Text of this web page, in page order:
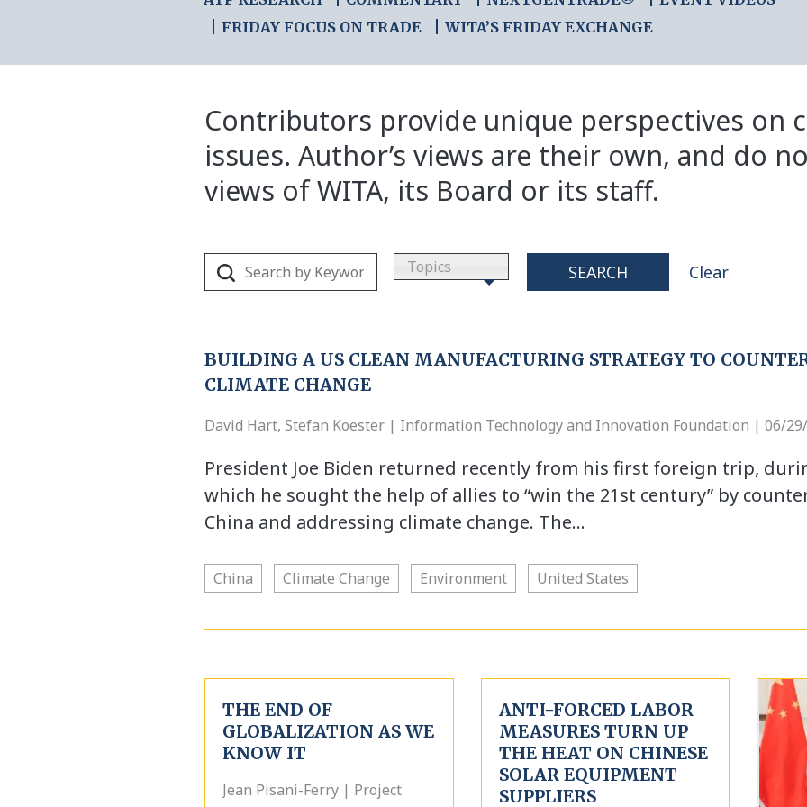
FRIDAY FOCUS ON TRADE
WITA’S FRIDAY EXCHANGE
Contributors provide unique perspectives on
issues. Author’s views are their own, and do
views of WITA, its Board or its staff.
Topics SEARCH Clear
BUILDING A US CLEAN MANUFACTURING STRATEGY TO
CLIMATE CHANGE
David Hart, Stefan Koester | Information Technology and Innovation Foundation | 06/
President Joe Biden returned recently from his first foreign trip,
which he sought the help of allies to “win the 21st century” by
China and addressing climate change. The…
China Climate Change Environment United States
THE END OF
GLOBALIZATION AS WE
KNOW IT
Jean Pisani-Ferry | Project
ANTI-FORCED LABOR
MEASURES TURN UP
THE HEAT ON CHINESE
SOLAR EQUIPMENT
SUPPLIERS